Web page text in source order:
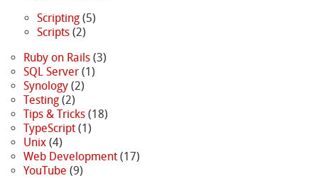
Scripting(5)
Scripts(2)
Ruby on Rails(3)
SQL Server(1)
Synology(2)
Testing(2)
Tips & Tricks(18)
TypeScript(1)
Unix(4)
Web Development(17)
YouTube (9)